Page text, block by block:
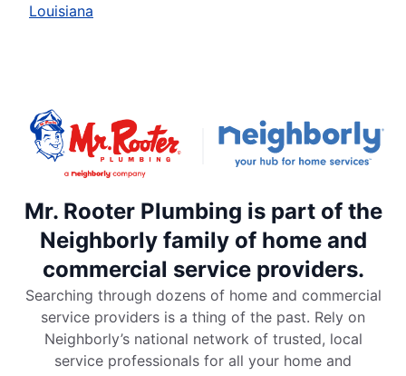
Louisiana
Mr. Rooter Plumbing is part of the
Neighborly family of home and
commercial service providers.
Searching through dozens of home and commercial
service providers is a thing of the past. Rely on
Neighborly’s national network of trusted, local
service professionals for all your home and